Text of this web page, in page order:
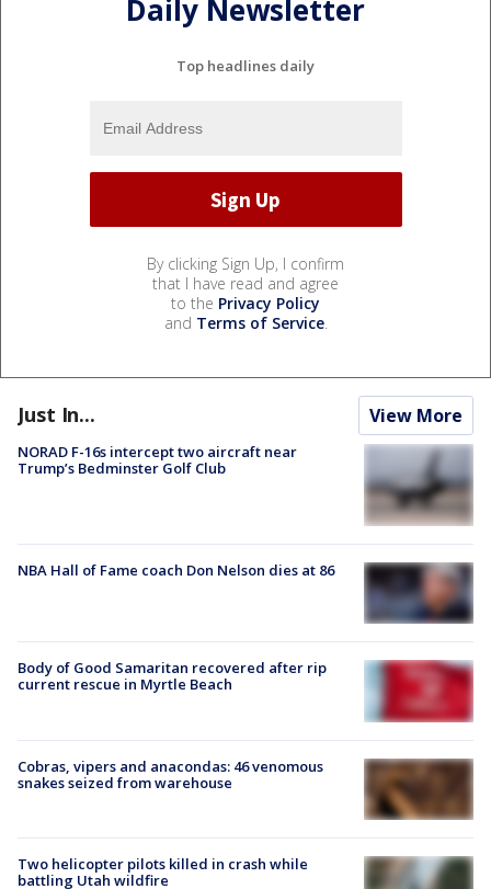
Daily Newsletter
Top headlines daily
By clicking Sign Up, I confirm
that I have read and agree
to the Privacy Policy
and Terms of Service.
Just In... View More
NORAD F-16s intercept two aircraft near
Trump’s Bedminster Golf Club
NBA Hall of Fame coach Don Nelson dies at 86
Body of Good Samaritan recovered after rip
current rescue in Myrtle Beach
Cobras, vipers and anacondas: 46 venomous
snakes seized from warehouse
Two helicopter pilots killed in crash while
battling Utah wildfire